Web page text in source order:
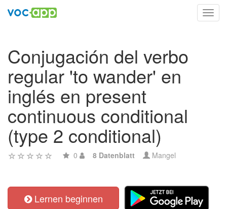
Conjugación del verbo
regular 'to wander' en
inglés en present
continuous conditional
(type 2 conditional)
0 8 Datenblatt Mangel
Lernen beginnen